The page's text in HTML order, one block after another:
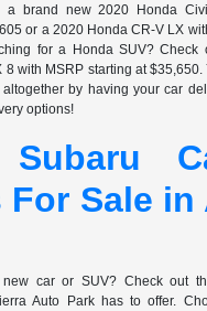
a brand new 2020 Honda
or a 2020 Honda CR-V LX
for a Honda SUV? Check
8 with MSRP starting at
by having your car
options!
Subaru
For Sale in
car or SUV? Check out
Auto Park has to offer.